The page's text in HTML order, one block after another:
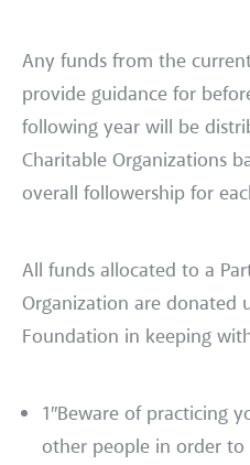
Any funds from the
provide guidance for
following year will be
Charitable Organizations
overall followership for
All funds allocated to a
Organization are donated
Foundation in keeping
1″Beware of practicing
other people in order